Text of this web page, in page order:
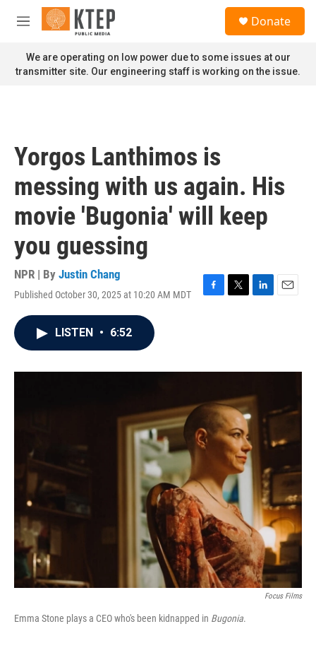
Skip to main content
M
n
u
Donate
We are operating on low power due to some issues at our
transmitter site. Our engineering staff is working on the issue.
Yorgos Lanthimos is
messing with us again. His
movie 'Bugonia' will keep
you guessing
NPR | By Justin Chang
Published October 30, 2025 at 10:20 AM MDT
F
o
T
r
L
I
E
LISTEN • 6:52
Focus Films
Emma Stone plays a CEO who's been kidnapped in Bugonia.